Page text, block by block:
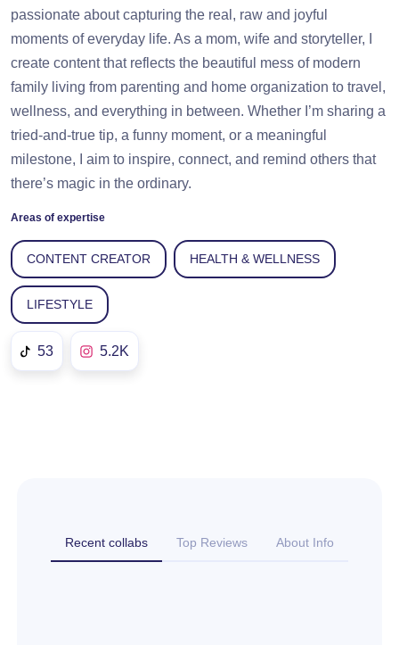
passionate about capturing the real, raw and joyful
moments of everyday life. As a mom, wife and storyteller, I
create content that reflects the beautiful mess of modern
family living from parenting and home organization to travel,
wellness, and everything in between. Whether I’m sharing a
tried-and-true tip, a funny moment, or a meaningful
milestone, I aim to inspire, connect, and remind others that
there’s magic in the ordinary.
Areas of expertise
CONTENT CREATOR HEALTH & WELLNESS
LIFESTYLE
53 5.2K
Recent collabs Top Reviews About Info